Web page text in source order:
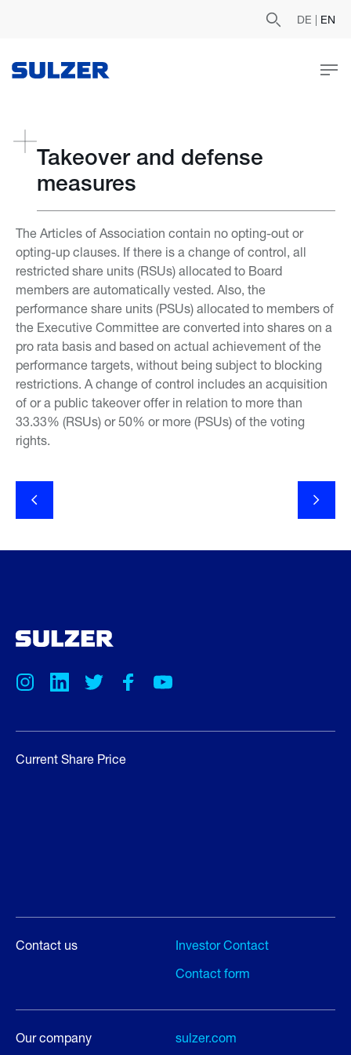
DE | EN
Takeover and defense
measures
The Articles of Association contain no opting-out or
opting-up clauses. If there is a change of control, all
restricted share units (RSUs) allocated to Board
members are automatically vested. Also, the
performance share units (PSUs) allocated to members of
the Executive Committee are converted into shares on a
pro rata basis and based on actual achievement of the
performance targets, without being subject to blocking
restrictions. A change of control includes an acquisition
of or a public takeover offer in relation to more than
33.33% (RSUs) or 50% or more (PSUs) of the voting
rights.
Current Share Price
Contact us
Investor Contact
Contact form
Our company
sulzer.com